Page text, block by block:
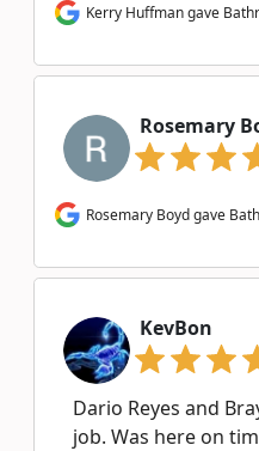
Kerry Huffman gave
Rosemary
Rosemary Boyd gave
KevBon
Dario Reyes and
job. Was here on